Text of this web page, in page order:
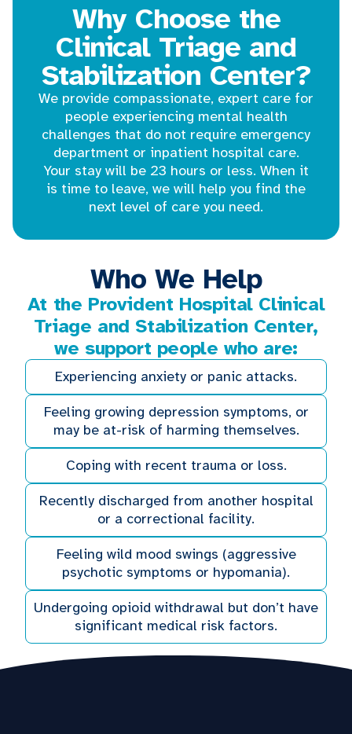
Why Choose the
Clinical Triage and
Stabilization Center?
We provide compassionate, expert care for
people experiencing mental health
challenges that do not require emergency
department or inpatient hospital care.
Your stay will be 23 hours or less. When it
is time to leave, we will help you find the
next level of care you need.
Who We Help
At the Provident Hospital Clinical
Triage and Stabilization Center,
we support people who are:
Experiencing anxiety or panic attacks.
Feeling growing depression symptoms, or
may be at-risk of harming themselves.
Coping with recent trauma or loss.
Recently discharged from another hospital
or a correctional facility.
Feeling wild mood swings (aggressive
psychotic symptoms or hypomania).
Undergoing opioid withdrawal but don’t have
significant medical risk factors.